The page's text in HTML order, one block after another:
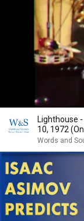
Lighthouse
10, 1972
Words and